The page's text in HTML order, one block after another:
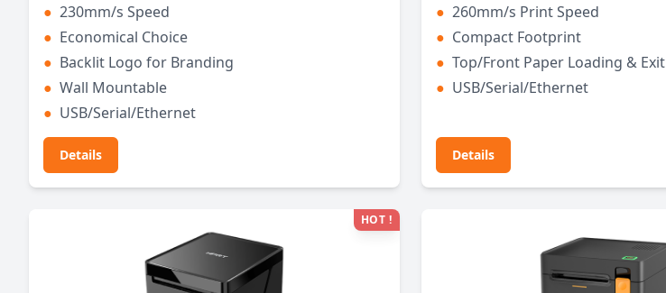
● 230mm/s Speed
● Economical Choice
● Backlit Logo for Branding
● Wall Mountable
● USB/Serial/Ethernet
Details
● 260mm/s Print Speed
● Compact Footprint
● Top/Front Paper Loading & Exit
● USB/Serial/Ethernet
Details
HOT !